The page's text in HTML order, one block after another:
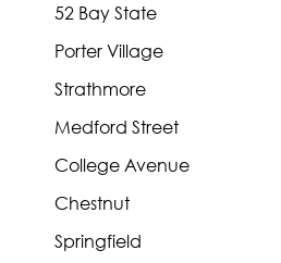
52 Bay State
Porter Village
Strathmore
Medford Street
College Avenue
Chestnut
Springfield